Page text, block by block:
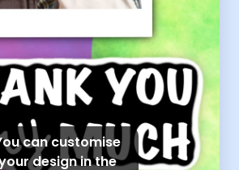
can customise
design in the